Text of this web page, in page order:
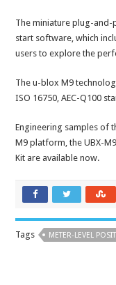
The miniature plug-and-
start software, which
users to explore the
The u-blox M9
ISO 16750, AEC-Q100
Engineering samples of
M9 platform, the UBX-
Kit are available now.
Tags METER-LEVEL